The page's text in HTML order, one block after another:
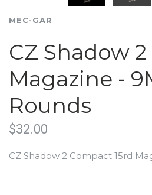
MEC-GAR
CZ Shadow
Magazine -
Rounds
$32.00
CZ Shadow 2 Compact 15rd